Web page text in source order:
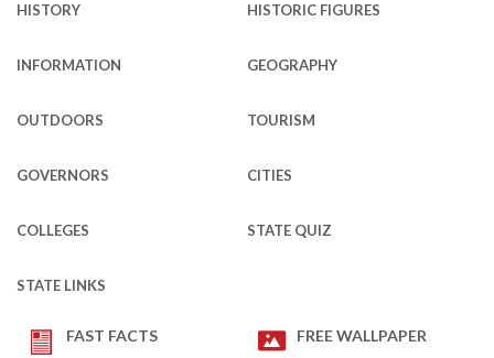
HISTORY HISTORIC FIGURES
INFORMATION GEOGRAPHY
OUTDOORS TOURISM
GOVERNORS CITIES
COLLEGES STATE QUIZ
STATE LINKS
FAST FACTS FREE WALLPAPER